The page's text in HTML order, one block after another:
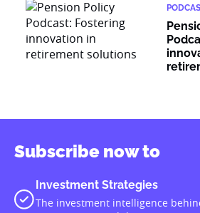
Subscribe now to
Investment Strategies
The investment intelligence